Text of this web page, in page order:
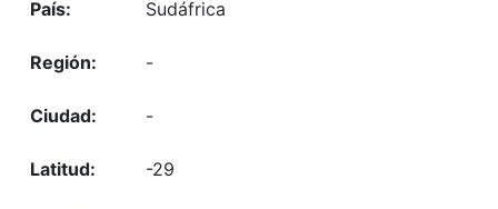
Sudáfrica
-
-
-29